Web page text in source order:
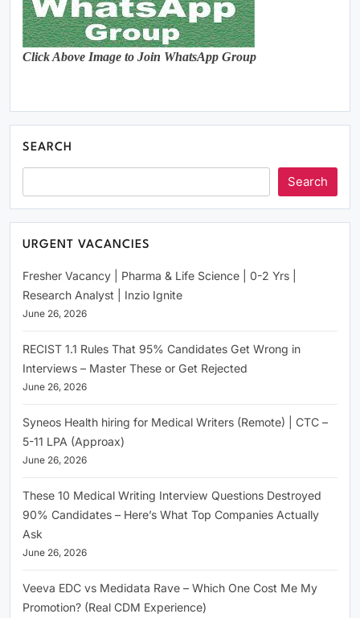
Click Above Image to Join WhatsApp Group
SEARCH
Search
URGENT VACANCIES
Fresher Vacancy | Pharma & Life Science | 0-2 Yrs |
Research Analyst | Inzio Ignite
June 26, 2026
RECIST 1.1 Rules That 95% Candidates Get Wrong in
Interviews – Master These or Get Rejected
June 26, 2026
Syneos Health hiring for Medical Writers (Remote) | CTC –
5-11 LPA (Approax)
June 26, 2026
These 10 Medical Writing Interview Questions Destroyed
90% Candidates – Here’s What Top Companies Actually
Ask
June 26, 2026
Veeva EDC vs Medidata Rave – Which One Cost Me My
Promotion? (Real CDM Experience)